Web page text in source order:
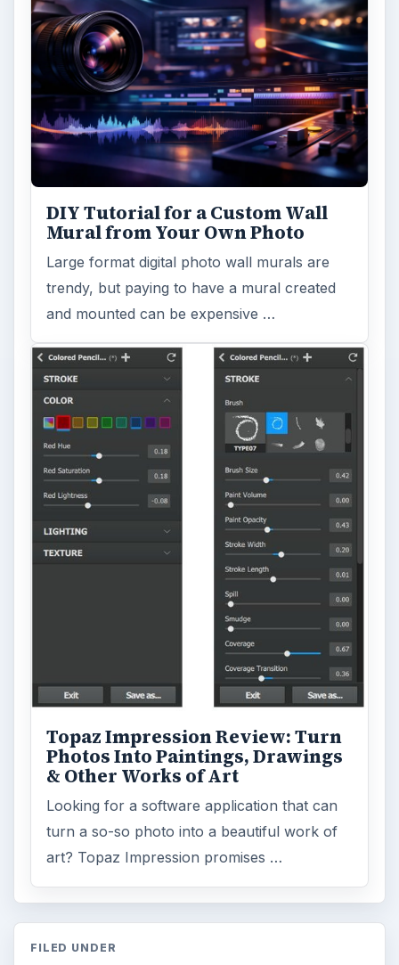
DIY Tutorial for a Custom Wall
Mural from Your Own Photo
Large format digital photo wall murals are
trendy, but paying to have a mural created
and mounted can be expensive …
Topaz Impression Review: Turn
Photos Into Paintings, Drawings
& Other Works of Art
Looking for a software application that can
turn a so-so photo into a beautiful work of
art? Topaz Impression promises …
FILED UNDER